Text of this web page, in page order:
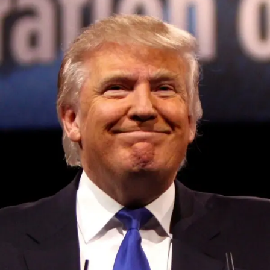
Convened annually at the prestigious British Parliament,
House of Lords, Palace of Westminster, by Ambassador
Canon Chinenem Otto, the Summit has, over the last four
years, successfully fostered international dialogue and
partnerships that have contributed to the advancement of
global sustainability goals, the establishment of
sustainability-focused ministries, departments and policy
structures across national and subnational governments,
and the attraction of major investors into sustainable